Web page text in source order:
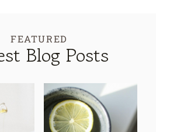
FEATURED
Blog Posts